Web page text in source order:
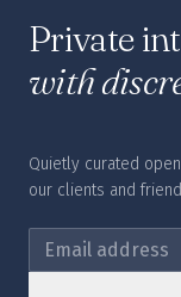
Private
with
Quietly curated
our clients and